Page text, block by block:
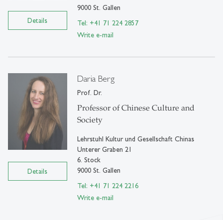
Details
9000 St. Gallen
Tel: +41 71 224 2857
Write e-mail
Details
Daria Berg
Prof. Dr.
Professor of Chinese Culture and
Society
Lehrstuhl Kultur und Gesellschaft Chinas
Unterer Graben 21
6. Stock
9000 St. Gallen
Tel: +41 71 224 2216
Write e-mail